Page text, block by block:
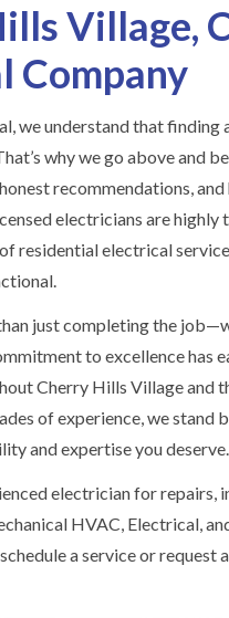
Village,
Company
we understand that finding
why we go above and
recommendations,
electricians are highly
residential electrical
just completing the
to excellence has
Cherry Hills Village and
of experience, we stand
and expertise you deserve.
electrician for repairs,
HVAC, Electrical,
a service or request